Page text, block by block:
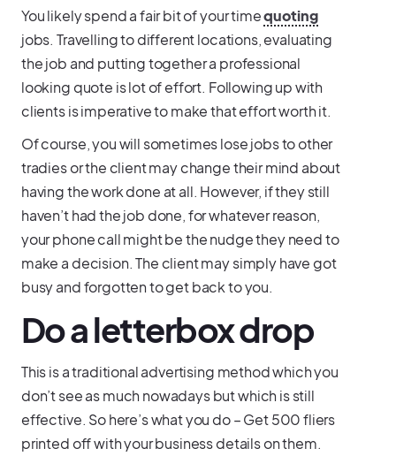
You likely spend a fair bit of your timequoting
jobs. Travelling to different locations, evaluating
the job and putting together a professional
looking quote is lot of effort. Following up with
clients is imperative to make that effort worth it.
Of course, you will sometimes lose jobs to other
tradies or the client may change their mind about
having the work done at all. However, if they still
haven’t had the job done, for whatever reason,
your phone call might be the nudge they need to
make a decision. The client may simply have got
busy and forgotten to get back to you.
Do a letterbox drop
This is a traditional advertising method which you
don’t see as much nowadays but which is still
effective. So here’s what you do – Get 500 fliers
printed off with your business details on them.